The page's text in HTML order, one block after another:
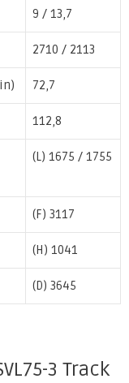
9 / 13,7
2710 / 2113
72,7
112,8
(L) 1675 / 1755
(F) 3117
(H) 1041
(D) 3645
3 Track